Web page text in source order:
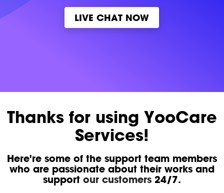
LIVE CHAT NOW
Thanks for using YooCare
Services!
Here're some of the support team members
who are passionate about their works and
support our customers24/7.